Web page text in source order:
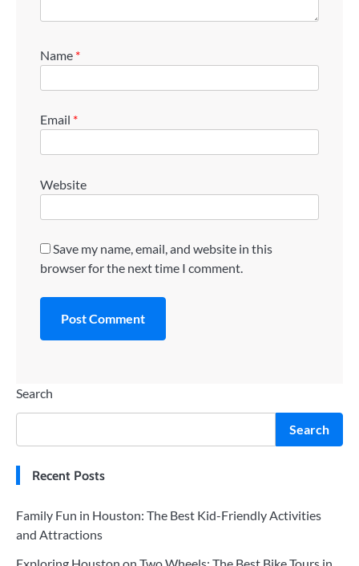
Name *
Email *
Website
Save my name, email, and website in this
browser for the next time I comment.
Search
Search
Recent Posts
Family Fun in Houston: The Best Kid-Friendly Activities
and Attractions